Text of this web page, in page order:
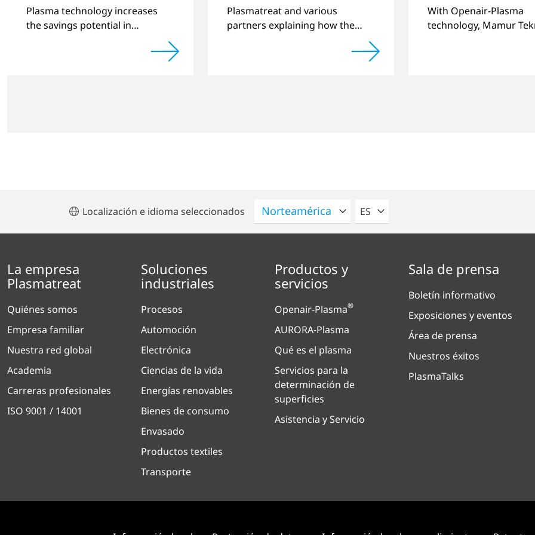
Plasma technology increases
the savings potential in
improving quality
Plasmatreat and various
partners explaining how the
produced by 3D printing can be
With Openair-Plasma
technology, Mamur
long-term stable
Localización e idioma seleccionados POR FAVOR SELECCIONE UN IDIOMA
ES
La empresa
Plasmatreat
Quiénes somos
Empresa familiar
Nuestra red global
Academia
Carreras profesionales
ISO 9001 / 14001
Soluciones
industriales
Procesos
Automoción
Electrónica
Ciencias de la vida
Energías renovables
Bienes de consumo
Envasado
Productos textiles
Transporte
Productos y
servicios
Openair-Plasma®
AURORA-Plasma
Qué es el plasma
Servicios para la
determinación de
superficies
Asistencia y Servicio
Sala de prensa
Boletín informativo
Exposiciones y eventos
Área de prensa
Nuestros éxitos
PlasmaTalks